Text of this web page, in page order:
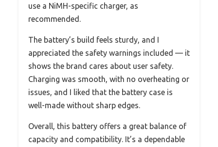
use a NiMH-specific charger, as
recommended.
The battery’s build feels sturdy, and I
appreciated the safety warnings included — it
shows the brand cares about user safety.
Charging was smooth, with no overheating or
issues, and I liked that the battery case is
well-made without sharp edges.
Overall, this battery offers a great balance of
capacity and compatibility. It’s a dependable